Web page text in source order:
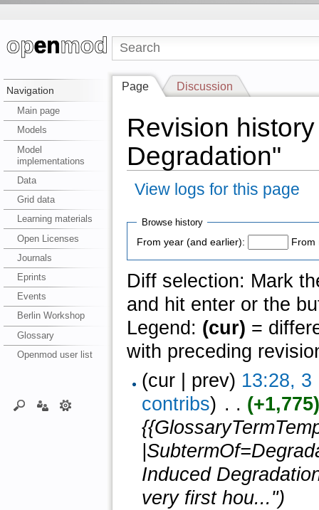
Navigation
Main page
Models
Model
implementations
Data
Grid data
Learning materials
Open Licenses
Journals
Eprints
Events
Berlin Workshop
Glossary
Openmod user list
Page Discussion
Revision
Degradation"
View logs for this page
Browse history
From year (and earlier):
From
Diff selection: Mark
and hit enter or the
Legend: (cur) =
with preceding
(cur | prev) 13:28, 3
contribs) ‎ . . (+1,775)
Induced
very first hou...")